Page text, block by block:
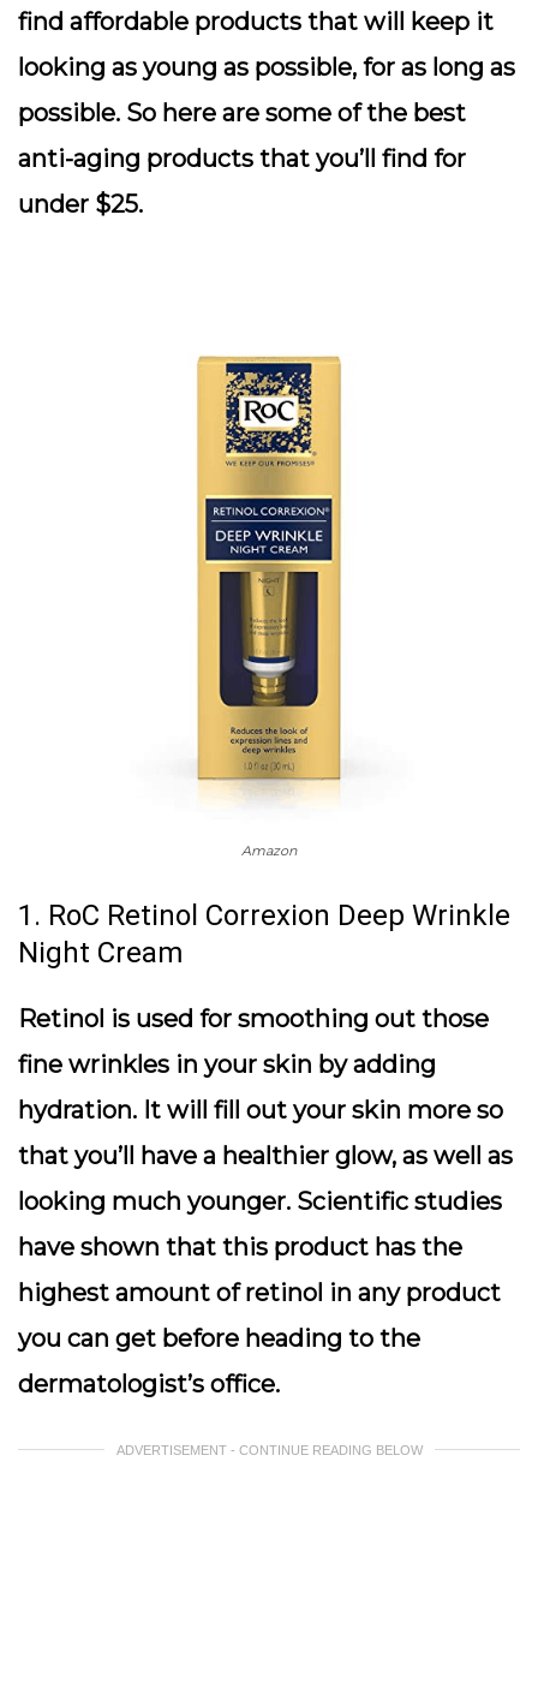
find affordable products that will keep it
looking as young as possible, for as long as
possible. So here are some of the best
anti-aging products that you’ll find for
under $25.
Amazon
1. RoC Retinol Correxion Deep Wrinkle
Night Cream
Retinol is used for smoothing out those
fine wrinkles in your skin by adding
hydration. It will fill out your skin more so
that you’ll have a healthier glow, as well as
looking much younger. Scientific studies
have shown that this product has the
highest amount of retinol in any product
you can get before heading to the
dermatologist’s office.
ADVERTISEMENT - CONTINUE READING BELOW